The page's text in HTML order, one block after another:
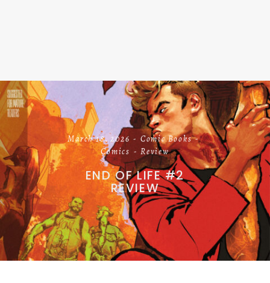
March 18, 2026
Comic Books
Comics
Review
END OF LIFE #2
REVIEW